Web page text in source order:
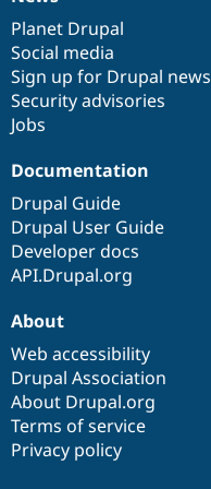
items
Planet Drupal
Social media
Sign up for Drupal news
Security advisories
Jobs
community
Documentation
Drupal Guide
Drupal User Guide
Developer docs
API.Drupal.org
code
base
of
community
About
Web accessibility
Drupal Association
About Drupal.org
Terms of service
Privacy policy